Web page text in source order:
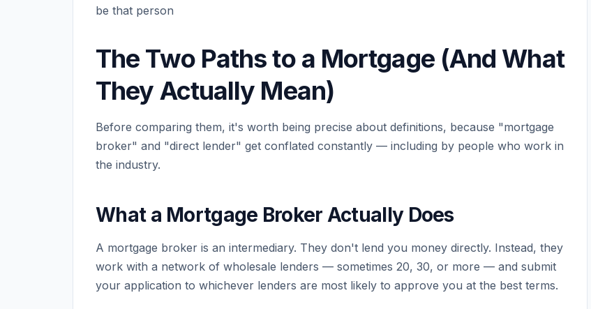
be that person
The Two Paths to a Mortgage (And What
They Actually Mean)
Before comparing them, it's worth being precise about definitions, because "mortgage
broker" and "direct lender" get conflated constantly — including by people who work in
the industry.
What a Mortgage Broker Actually Does
A mortgage broker is an intermediary. They don't lend you money directly. Instead, they
work with a network of wholesale lenders — sometimes 20, 30, or more — and submit
your application to whichever lenders are most likely to approve you at the best terms.